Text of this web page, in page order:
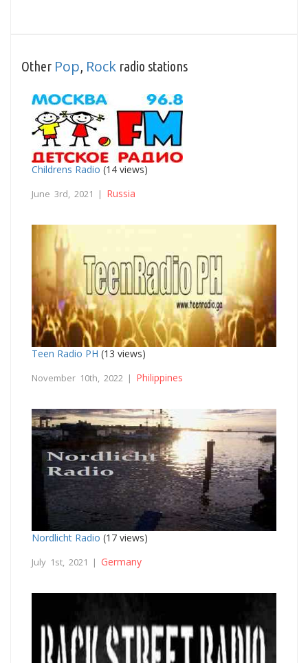
Other Pop Rock radio stations
Childrens Radio (14 views)
June 3rd, 2021 | Russia
Teen Radio PH (13 views)
November 10th, 2022 | Philippines
Nordlicht Radio (17 views)
July 1st, 2021 | Germany